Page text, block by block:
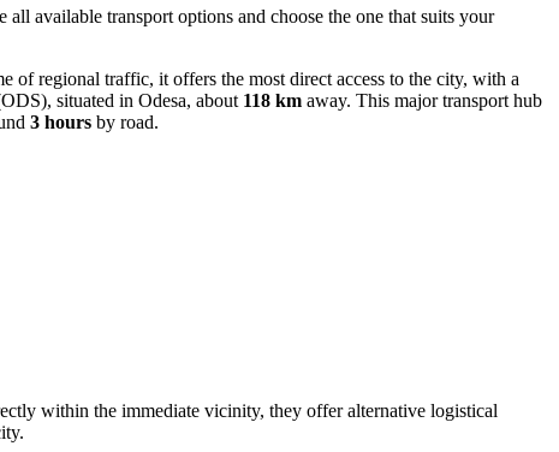
all available transport options and choose the one that suits your
of regional traffic, it offers the most direct access to the city, with a
situated in Odesa, about 118 km away. This major transport hub
3 hours by road.
within the immediate vicinity, they offer alternative logistical